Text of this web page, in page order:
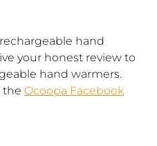
hand
your honest review to
hand warmers.
the Ocoopa Facebook